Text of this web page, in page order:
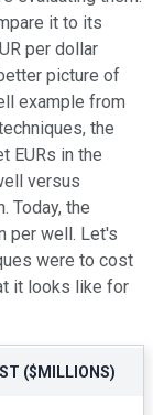
it to its
per dollar
picture of
example from
the
EURs in the
versus
Today, the
per well. Let's
were to cost
it looks like for
($MILLIONS)